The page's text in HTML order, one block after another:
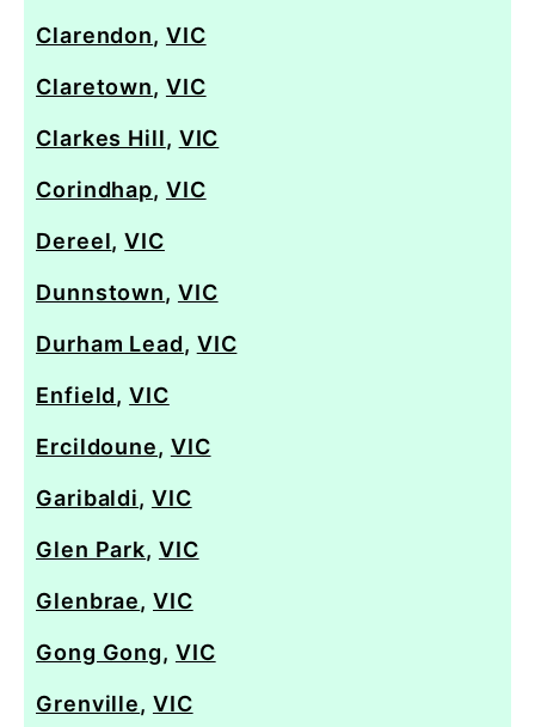
Clarendon, VIC
Claretown, VIC
Clarkes Hill, VIC
Corindhap, VIC
Dereel,VIC
Dunnstown, VIC
Durham Lead, VIC
Enfield,VIC
Ercildoune, VIC
Garibaldi, VIC
Glen Park, VIC
Glenbrae,VIC
Gong Gong, VIC
Grenville, VIC